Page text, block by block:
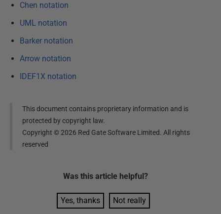
Chen notation
UML notation
Barker notation
Arrow notation
IDEF1X notation
This document contains proprietary information and is
protected by copyright law.
Copyright ©2026 Red Gate Software Limited. All rights
reserved
Was this article helpful?
Yes, thanks Not really